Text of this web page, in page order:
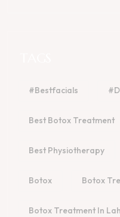
#bestfacials
Best Botox Treatment
Best Physiotherapy
Botox Botox
Botox Treatment In